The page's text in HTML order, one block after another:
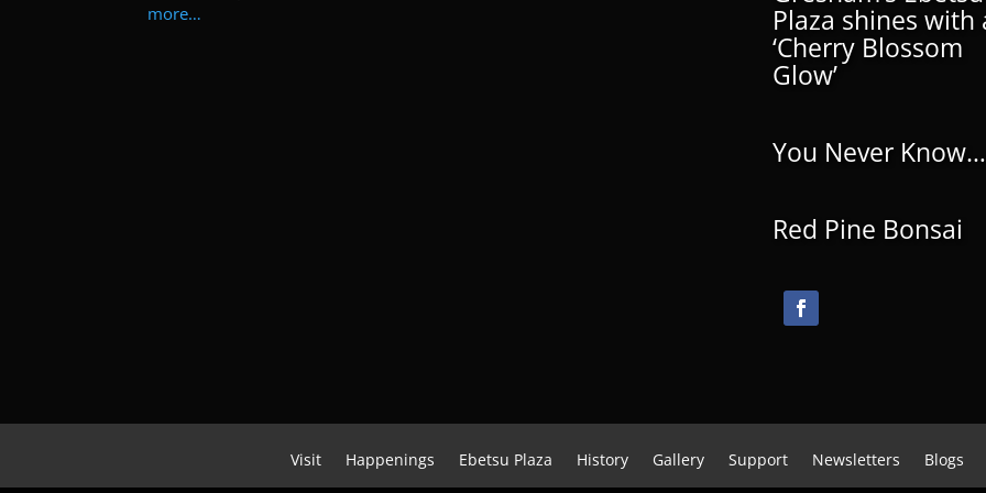
more…
Plaza shines with
‘Cherry Blossom
Glow’
You Never Know…
Red Pine Bonsai
Visit Happenings Ebetsu Plaza History Gallery Support Newsletters Blogs